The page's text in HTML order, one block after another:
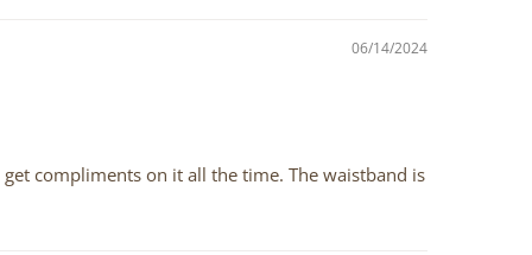
06/14/2024
compliments on it all the time. The waistband is